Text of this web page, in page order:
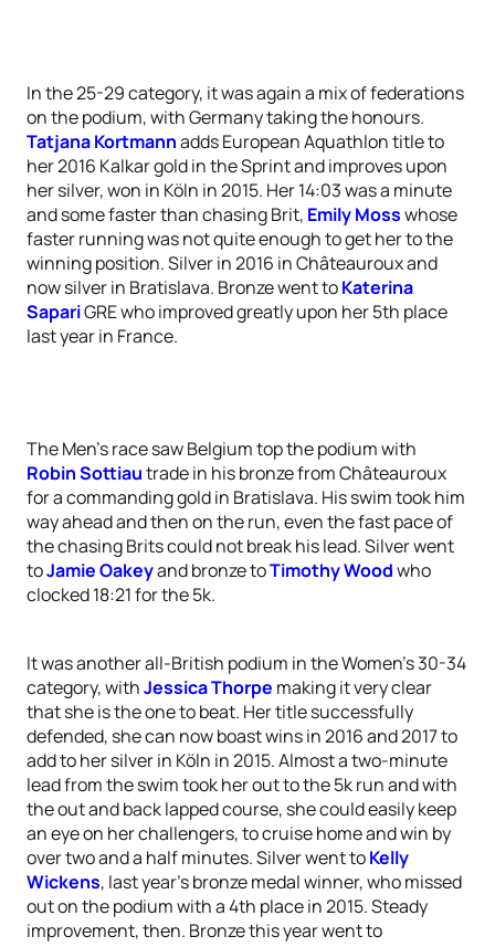
In the 25-29 category, it was again a mix of federations
on the podium, with Germany taking the honours.
Tatjana Kortmannadds European Aquathlon title to
her 2016 Kalkar gold in the Sprint and improves upon
her silver, won in Köln in 2015. Her 14:03 was a minute
and some faster than chasing Brit, Emily Mosswhose
faster running was not quite enough to get her to the
winning position. Silver in 2016 in Châteauroux and
now silver in Bratislava. Bronze went toKaterina
SapariGRE who improved greatly upon her 5th place
last year in France.
The Men’s race saw Belgium top the podium with
Robin Sottiautrade in his bronze from Châteauroux
for a commanding gold in Bratislava. His swim took him
way ahead and then on the run, even the fast pace of
the chasing Brits could not break his lead. Silver went
toJamie Oakeyand bronze toTimothy Woodwho
clocked 18:21 for the 5k.
It was another all-British podium in the Women’s 30-34
category, withJessica Thorpe making it very clear
that she is the one to beat. Her title successfully
defended, she can now boast wins in 2016 and 2017 to
add to her silver in Köln in 2015. Almost a two-minute
lead from the swim took her out to the 5k run and with
the out and back lapped course, she could easily keep
an eye on her challengers, to cruise home and win by
over two and a half minutes. Silver went toKelly
Wickens, last year’s bronze medal winner, who missed
out on the podium with a 4th place in 2015. Steady
improvement, then. Bronze this year went to